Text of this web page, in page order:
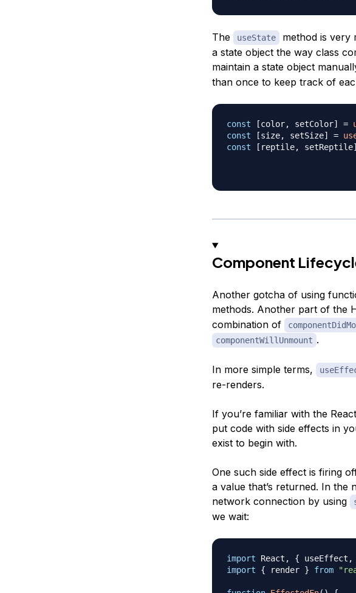
The useState
method is very
a state object the way class
maintain a state object
than once to keep track of
const [color, setColor] =
const
[size, setSize] =
const
[ reptile, setReptile]
Component
Another gotcha of using
methods. Another part of the
combination of
componentWillUnmount .
In more simple terms,
re-renders.
If you’re familiar with the
put code with side effects in
exist to begin with.
One such side effect is firing
a value that’s returned. In the
network connection by using
we wait:
import React , { useEffect ,
import
{ render } from